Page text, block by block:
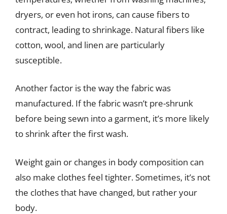
dryers, or even hot irons, can cause fibers to
contract, leading to shrinkage. Natural fibers like
cotton, wool, and linen are particularly
susceptible.
Another factor is the way the fabric was
manufactured. If the fabric wasn’t pre-shrunk
before being sewn into a garment, it’s more likely
to shrink after the first wash.
Weight gain or changes in body composition can
also make clothes feel tighter. Sometimes, it’s not
the clothes that have changed, but rather your
body.